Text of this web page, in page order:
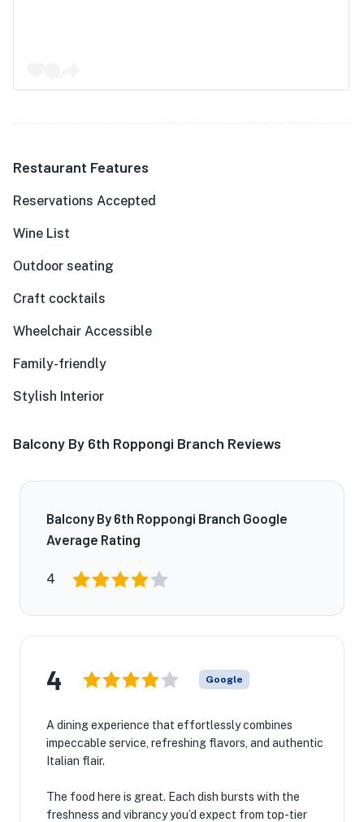
Restaurant Features
Reservations Accepted
Wine List
Outdoor seating
Craft cocktails
Wheelchair Accessible
Family-friendly
Stylish Interior
Balcony By 6th Roppongi Branch Reviews
Balcony By 6th Roppongi Branch Google
Average Rating
4
4 Google
A dining experience that effortlessly combines
impeccable service, refreshing flavors, and authentic
Italian flair.
The food here is great. Each dish bursts with the
freshness and vibrancy you’d expect from top-tier